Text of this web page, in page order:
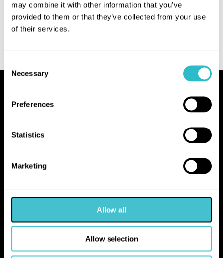
may combine it with other information that you’ve
provided to them or that they’ve collected from your use
of their services.
Selection
Necessary
Preferences
Statistics
Marketing
Allow all
Allow selection
10 Hope Street
hello@falkirk.gov.uk